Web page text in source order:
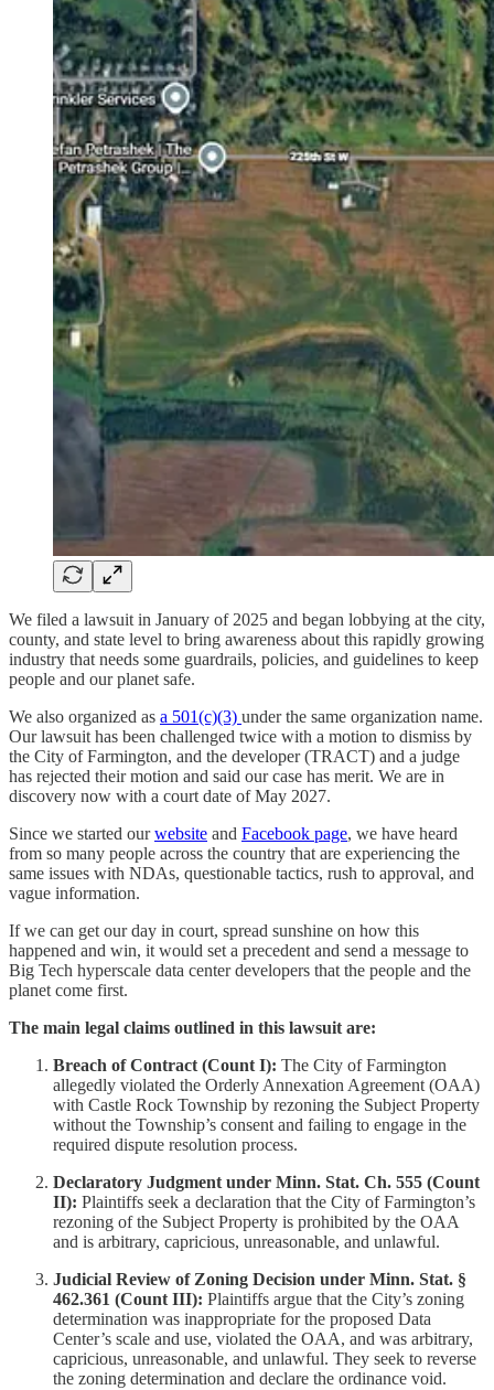
We filed a lawsuit in January of 2025 and began lobbying at the city,
county, and state level to bring awareness about this rapidly growing
industry that needs some guardrails, policies, and guidelines to keep
people and our planet safe.
We also organized as a 501(c)(3) under the same organization name.
Our lawsuit has been challenged twice with a motion to dismiss by
the City of Farmington, and the developer (TRACT) and a judge
has rejected their motion and said our case has merit. We are in
discovery now with a court date of May 2027.
Since we started ourwebsite and Facebook page, we have heard
from so many people across the country that are experiencing the
same issues with NDAs, questionable tactics, rush to approval, and
vague information.
If we can get our day in court, spread sunshine on how this
happened and win, it would set a precedent and send a message to
Big Tech hyperscale data center developers that the people and the
planet come first.
The main legal claims outlined in this lawsuit are:
Breach of Contract (Count I): The City of Farmington
allegedly violated the Orderly Annexation Agreement (OAA)
with Castle Rock Township by rezoning the Subject Property
without the Township’s consent and failing to engage in the
required dispute resolution process.
Declaratory Judgment under Minn. Stat. Ch. 555 (Count
II): Plaintiffs seek a declaration that the City of Farmington’s
rezoning of the Subject Property is prohibited by the OAA
and is arbitrary, capricious, unreasonable, and unlawful.
Judicial Review of Zoning Decision under Minn. Stat. §
462.361 (Count III): Plaintiffs argue that the City’s zoning
determination was inappropriate for the proposed Data
Center’s scale and use, violated the OAA, and was arbitrary,
capricious, unreasonable, and unlawful. They seek to reverse
the zoning determination and declare the ordinance void.